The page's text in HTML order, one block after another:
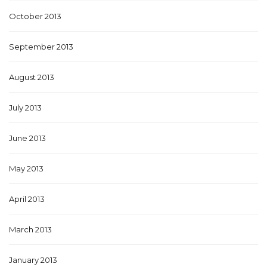
October 2013
September 2013
August 2013
July 2013
June 2013
May 2013
April 2013
March 2013
January 2013